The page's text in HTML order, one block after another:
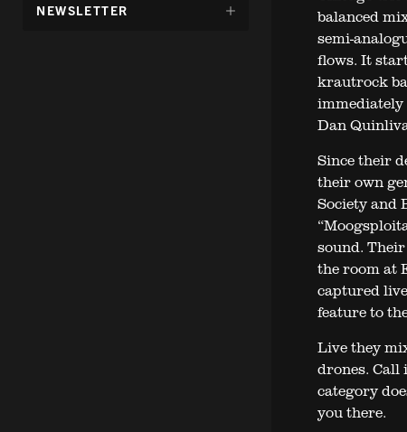
DÖLJ
NEWSLETTER
balanced
semi-
flows. It
krautrock
immediately
Dan
Since their
their own
Society and
sound.
the room at
captured
feature to
Live they
drones. Call
category
you there.